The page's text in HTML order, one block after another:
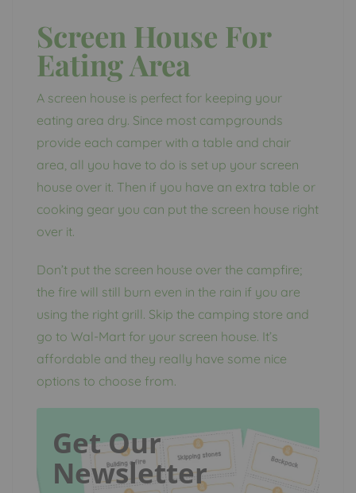
Screen House For
Eating Area
A screen house is perfect for keeping your
eating area dry. Since most campgrounds
provide each camper with a table and chair
area, all you have to do is set up your screen
house over it. Then if you have an extra table or
cooking gear you can put the screen house right
over it.
Don’t put the screen house over the campfire;
the fire will still burn even in the rain if you are
using the right grill. Skip the camping store and
go to Wal-Mart for your screen house. It’s
affordable and they really have some nice
options to choose from.
Get Our
Newsletter